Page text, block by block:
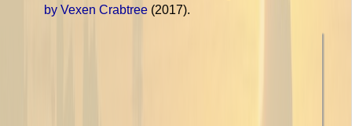
by Vexen Crabtree (2017).